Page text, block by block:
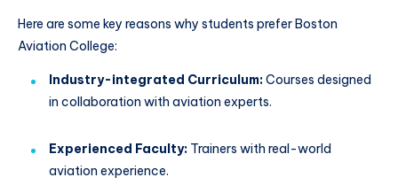
Here are some key reasons why students prefer Boston
Aviation College:
Industry-integrated Curriculum:Courses designed
in collaboration with aviation experts.
Experienced Faculty: Trainers with real-world
aviation experience.